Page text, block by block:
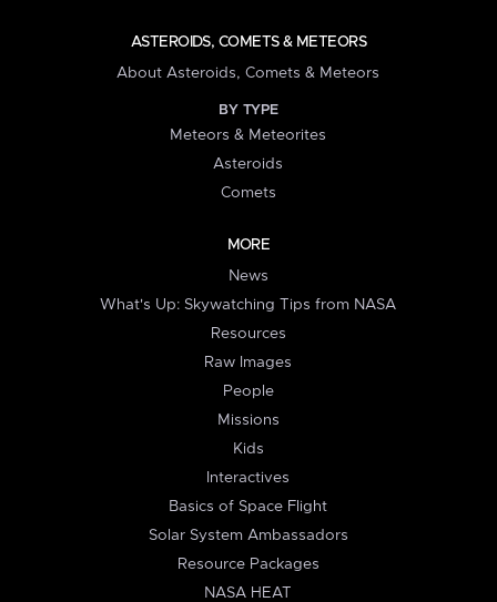
ASTEROIDS, COMETS & METEORS
About Asteroids, Comets & Meteors
BY TYPE
Meteors & Meteorites
Asteroids
Comets
MORE
News
What's Up: Skywatching Tips from NASA
Resources
Raw Images
People
Missions
Kids
Interactives
Basics of Space Flight
Solar System Ambassadors
Resource Packages
NASA HEAT